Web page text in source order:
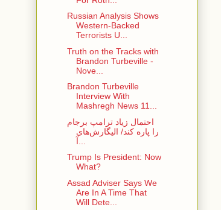
Russian Analysis Shows
Western-Backed
Terrorists U...
Truth on the Tracks with
Brandon Turbeville -
Nove...
Brandon Turbeville
Interview With
Mashregh News 11...
احتمال زیاد ترامپ برجام
را پاره کند/ الیگارش‌های
آ...
Trump Is President: Now
What?
Assad Adviser Says We
Are In A Time That
Will Dete...